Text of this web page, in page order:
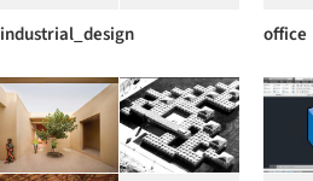
industrial_design office